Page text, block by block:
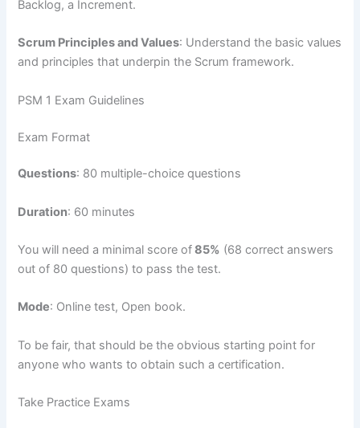
Backlog, a Increment.
Scrum Principles and Values: Understand the basic values
and principles that underpin the Scrum framework.
PSM 1 Exam Guidelines
Exam Format
Questions: 80 multiple-choice questions
Duration: 60 minutes
You will need a minimal score of85% (68 correct answers
out of 80 questions) to pass the test.
Mode: Online test, Open book.
To be fair, that should be the obvious starting point for
anyone who wants to obtain such a certification.
Take Practice Exams